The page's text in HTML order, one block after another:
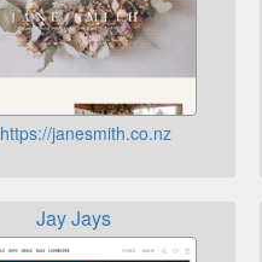
https://janesmith.co.nz
Jay Jays